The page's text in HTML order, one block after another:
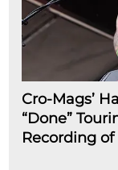
Cro-Mags’
“Done”
Recording